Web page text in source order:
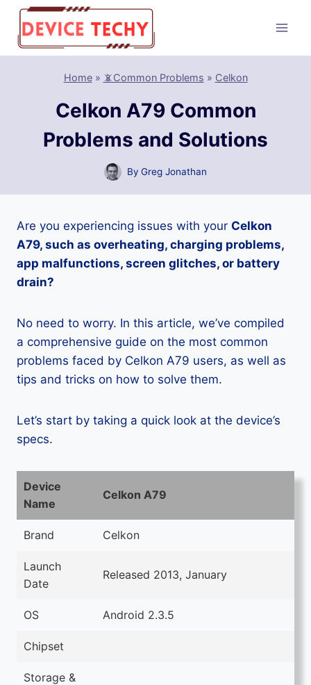
Skip
content
Home» 📵Common Problems » Celkon
Celkon A79 Common
Problems and Solutions
By Greg Jonathan
Are you experiencing issues with your Celkon
A79, such as overheating, charging problems,
app malfunctions, screen glitches, or battery
drain?
No need to worry. In this article, we’ve compiled
a comprehensive guide on the most common
problems faced by Celkon A79 users, as well as
tips and tricks on how to solve them.
Let’s start by taking a quick look at the device’s
specs.
Device
Name
Celkon A79
Brand Celkon
Launch
Date
Released 2013, January
OS Android 2.3.5
Chipset
Storage &